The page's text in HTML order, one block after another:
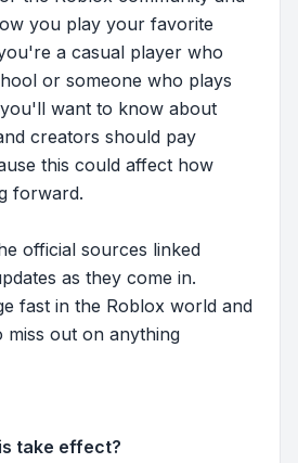
you play your favorite
a casual player who
or someone who plays
want to know about
creators should pay
this could affect how
forward.
official sources linked
as they come in.
fast in the Roblox world and
out on anything
take effect?